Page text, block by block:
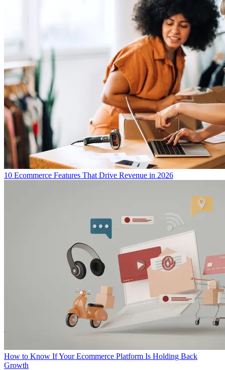
10 Ecommerce Features That Drive Revenue in 2026
How to Know If Your Ecommerce Platform Is Holding Back
Growth